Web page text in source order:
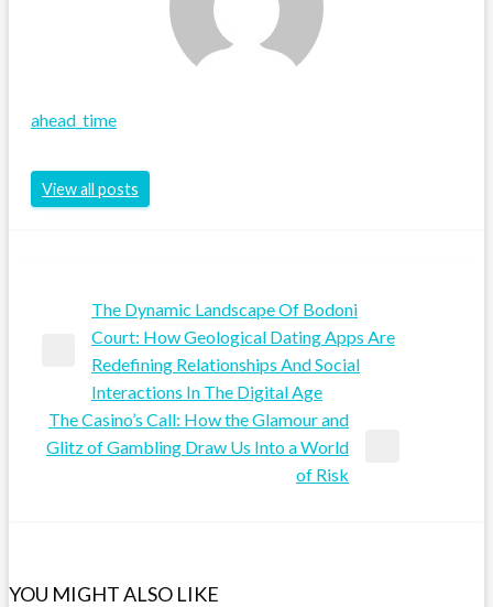
ahead_time
View all posts
Post
navigation
Previous
The Dynamic Landscape Of Bodoni
Court: How Geological Dating Apps Are
Redefining Relationships And Social
Interactions In The Digital Age
Next
The Casino’s Call: How the Glamour and
Glitz of Gambling Draw Us Into a World
of Risk
YOU MIGHT ALSO LIKE